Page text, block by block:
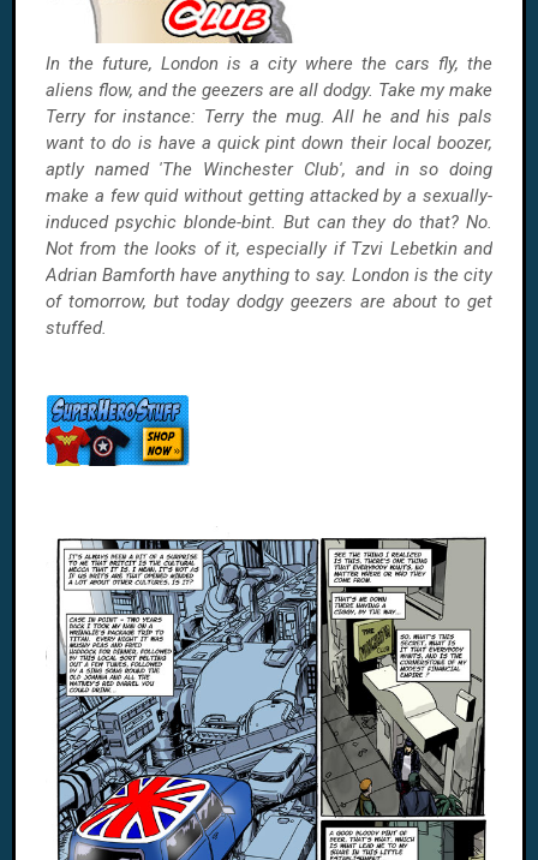
In the future, London is a city where the cars fly, the
aliens flow, and the geezers are all dodgy. Take my make
Terry for instance: Terry the mug. All he and his pals
want to do is have a quick pint down their local boozer,
aptly named 'The Winchester Club', and in so doing
make a few quid without getting attacked by a sexually-
induced psychic blonde-bint. But can they do that? No.
Not from the looks of it, especially if Tzvi Lebetkin and
Adrian Bamforth have anything to say. London is the city
of tomorrow, but today dodgy geezers are about to get
stuffed.